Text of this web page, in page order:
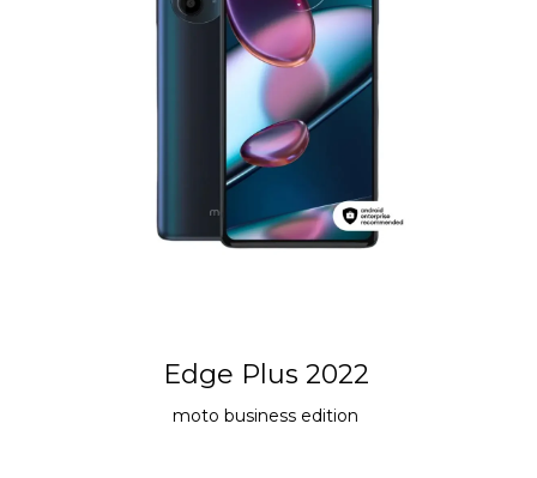
Edge Plus 2022
moto business edition